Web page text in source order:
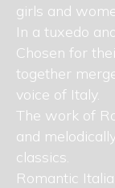
girls and
In a tuxedo
Chosen for
together
voice of Italy.
The work of
and
classics.
Romantic